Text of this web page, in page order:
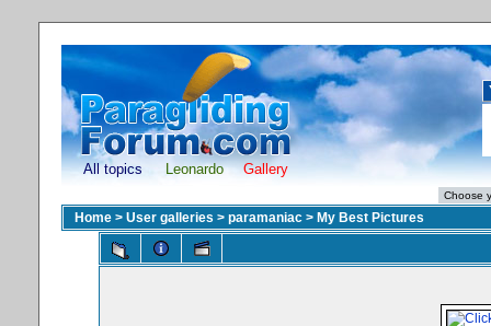
All topics Leonardo Gallery
Home > User galleries > paramaniac > My Best Pictures